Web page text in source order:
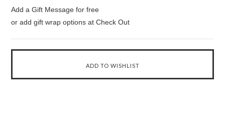
Add a Gift Message for free
or add gift wrap options at Check Out